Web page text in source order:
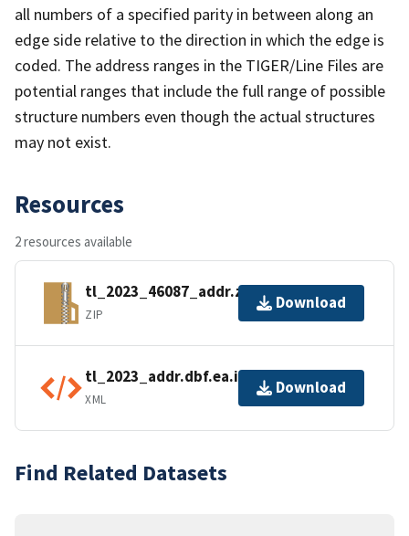
all numbers of a specified parity in between along an
edge side relative to the direction in which the edge is
coded. The address ranges in the TIGER/Line Files are
potential ranges that include the full range of possible
structure numbers even though the actual structures
may not exist.
Resources
2 resources available
tl_2023_46087_addr.zip
ZIP
Download
tl_2023_addr.dbf.ea.iso.xml
XML
Download
Find Related Datasets